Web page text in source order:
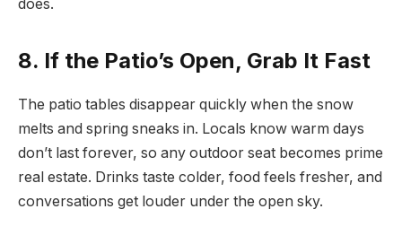
does.
8. If the Patio’s Open, Grab It Fast
The patio tables disappear quickly when the snow
melts and spring sneaks in. Locals know warm days
don’t last forever, so any outdoor seat becomes prime
real estate. Drinks taste colder, food feels fresher, and
conversations get louder under the open sky.